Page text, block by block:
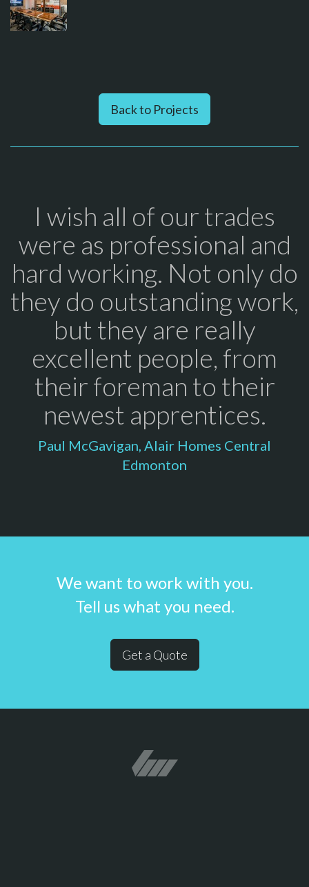
Back to Projects
I wish all of our trades
were as professional and
hard working. Not only do
they do outstanding work,
but they are really
excellent people, from
their foreman to their
newest apprentices.
Paul McGavigan, Alair Homes Central
Edmonton
We want to work with you.
Tell us what you need.
Get a Quote